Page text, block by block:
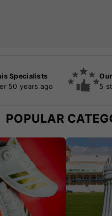
Specialists
50 years ago
5
POPULAR